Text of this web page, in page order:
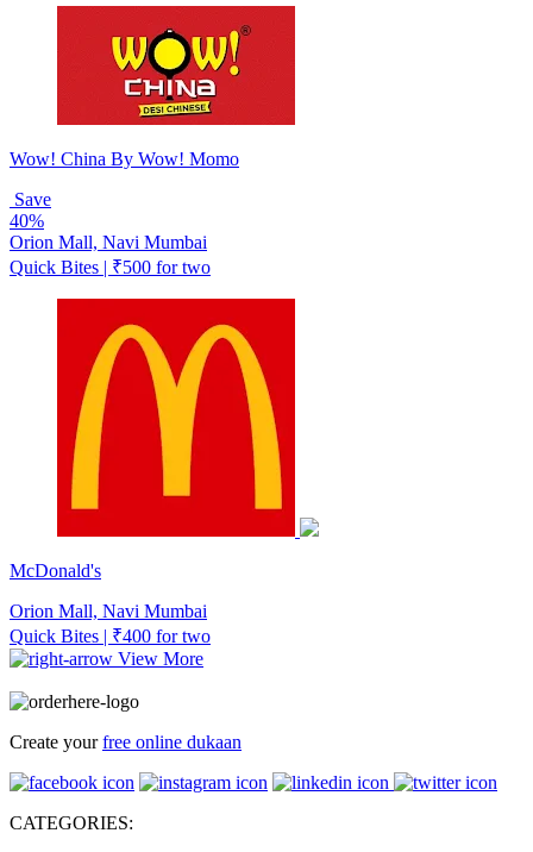
Wow! China By Wow! Momo
Save
40%
Orion Mall, Navi Mumbai
Quick Bites | ₹500 for two
McDonald's
Orion Mall, Navi Mumbai
Quick Bites | ₹400 for two
View More
Create yourfree online dukaan
CATEGORIES: